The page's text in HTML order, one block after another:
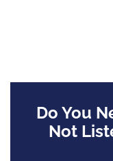
Do You
Not